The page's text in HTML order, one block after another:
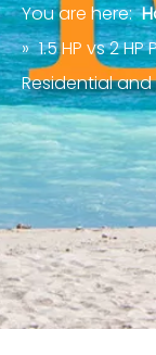
You are here:
» 1.5 HP vs 2
Residential